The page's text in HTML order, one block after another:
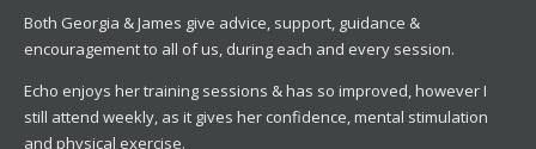
Both Georgia & James give advice, support, guidance &
encouragement to all of us, during each and every session.
Echo enjoys her training sessions & has so improved, however I
still attend weekly, as it gives her confidence, mental stimulation
and physical exercise.